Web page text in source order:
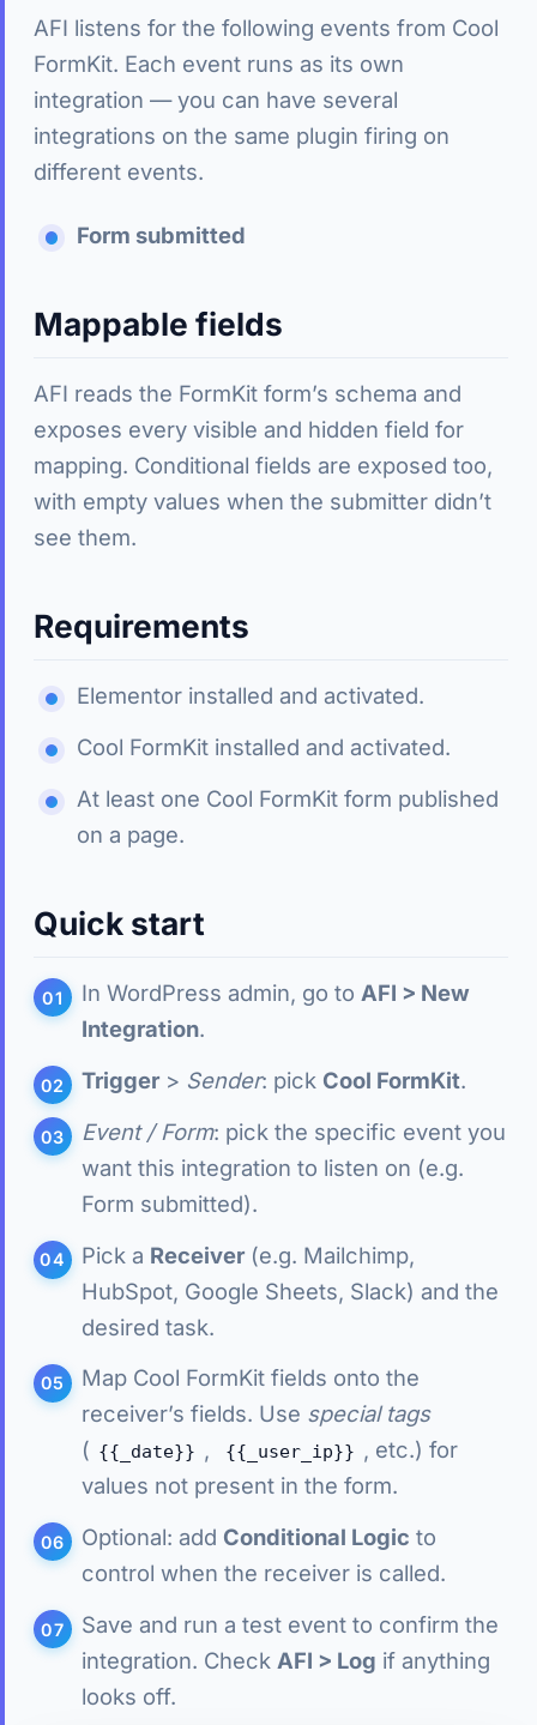
AFI listens for the following events from Cool
FormKit. Each event runs as its own
integration — you can have several
integrations on the same plugin firing on
different events.
Form submitted
Mappable fields
AFI reads the FormKit form’s schema and
exposes every visible and hidden field for
mapping. Conditional fields are exposed too,
with empty values when the submitter didn’t
see them.
Requirements
Elementor installed and activated.
Cool FormKit installed and activated.
At least one Cool FormKit form published
on a page.
Quick start
In WordPress admin, go to AFI > New
Integration.
Trigger > Sender: pick Cool FormKit.
Event / Form: pick the specific event you
want this integration to listen on (e.g.
Form submitted).
Pick a Receiver (e.g. Mailchimp,
HubSpot, Google Sheets, Slack) and the
desired task.
Map Cool FormKit fields onto the
receiver’s fields. Use special tags
( {{_date}} , {{_user_ip}} , etc.) for
values not present in the form.
Optional: add Conditional Logic to
control when the receiver is called.
Save and run a test event to confirm the
integration. Check AFI > Log if anything
looks off.